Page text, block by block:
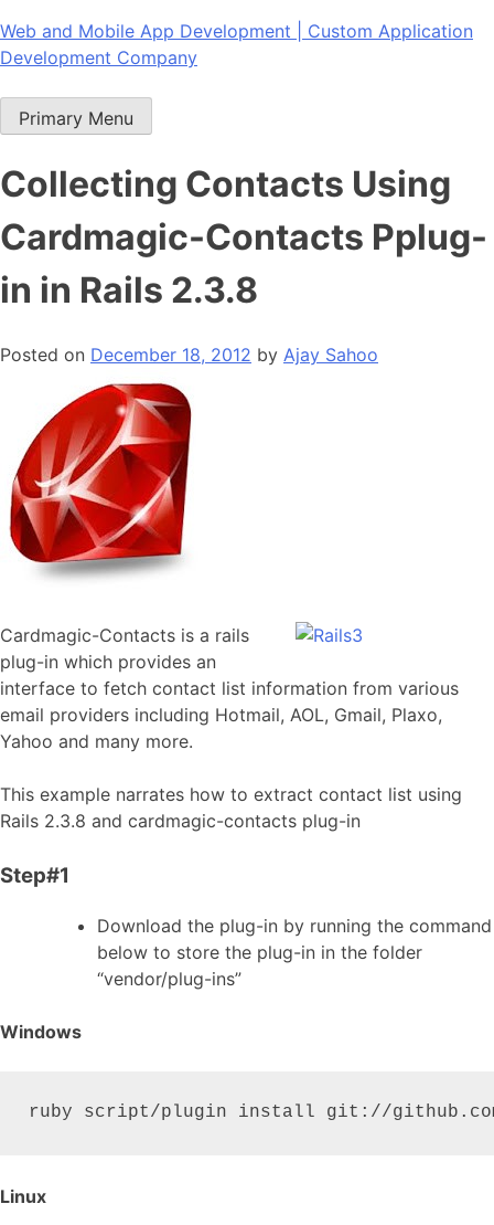
Skip
to
Web and Mobile App Development | Custom Application
Development Company
Primary Menu
Collecting Contacts Using
Cardmagic-Contacts Pplug-
in in Rails 2.3.8
Posted on December 18, 2012 by Ajay Sahoo
Cardmagic-Contacts is a rails
plug-in which provides an
interface to fetch contact list information from various
email providers including Hotmail, AOL, Gmail, Plaxo,
Yahoo and many more.
This example narrates how to extract contact list using
Rails 2.3.8 and cardmagic-contacts plug-in
Step#1
Download the plug-in by running the command
below to store the plug-in in the folder
“vendor/plug-ins”
Windows
ruby script/plugin install git://
Linux